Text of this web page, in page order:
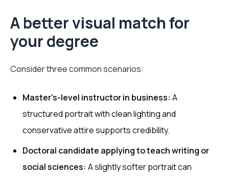
A better visual match for
your degree
Consider three common scenarios:
Master's-level instructor in business: A
structured portrait with clean lighting and
conservative attire supports credibility.
Doctoral candidate applying to teach writing or
social sciences: A slightly softer portrait can